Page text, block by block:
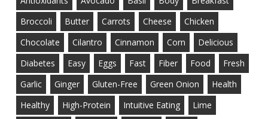
Broccoli
Butter Carrots Cheese
Chicken
Chocolate
Cilantro Cinnamon Corn
Delicious
Diabetes
Easy Eggs Fast Fiber Food
Fresh
Garlic
Ginger Gluten-Free Green Onion
Health
Healthy
High-Protein Intuitive Eating
Lime